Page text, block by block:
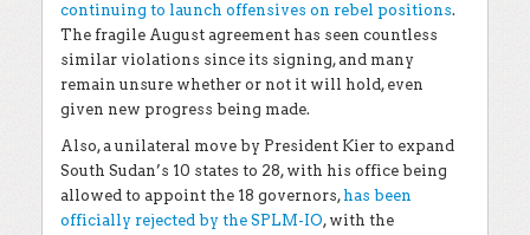
continuing to launch offensives on rebel positions.
The fragile August agreement has seen countless
similar violations since its signing, and many
remain unsure whether or not it will hold, even
given new progress being made.
Also, a unilateral move by President Kier to expand
South Sudan’s 10 states to 28, with his office being
allowed to appoint the 18 governors, has been
officially rejected by the SPLM-IO, with the